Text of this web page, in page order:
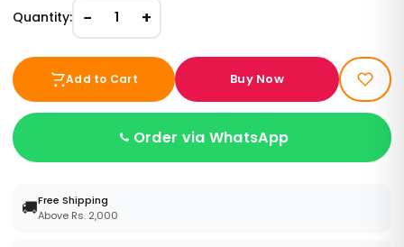
Quantity: − 1 +
Add to Cart Buy Now
Order via WhatsApp
🚚Free Shipping
Above Rs. 2,000